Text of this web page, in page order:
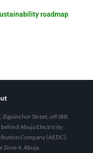
roadmap
Ziguinchor Street, off IBB
behind Abuja Electricity
Company (AEDC),
Zone 4, Abuja